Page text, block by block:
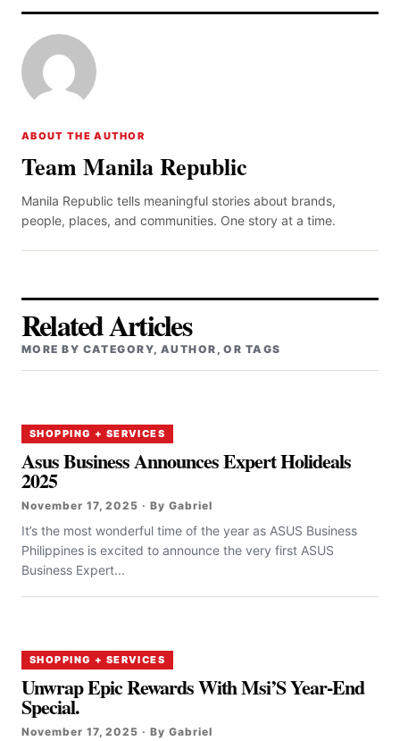
ABOUT THE AUTHOR
Team Manila Republic
Manila Republic tells meaningful stories about brands,
people, places, and communities. One story at a time.
Related Articles
MORE BY CATEGORY, AUTHOR, OR TAGS
SHOPPING + SERVICES
Asus Business Announces Expert Holideals
2025
November 17, 2025 · By Gabriel
It’s the most wonderful time of the year as ASUS Business
Philippines is excited to announce the very first ASUS
Business Expert...
SHOPPING + SERVICES
Unwrap Epic Rewards With Msi’S Year-End
Special.
November 17, 2025 · By Gabriel